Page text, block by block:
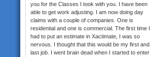
you for the Classes I took with you. I have been
able to get work adjusting. I am now doing day
claims with a couple of companies. One is
residential and one is commercial. The first time I
had to put an estimate in Xactimate, I was so
nervous. I thought that this would be my first and
last job. I went brain dead when I started to enter